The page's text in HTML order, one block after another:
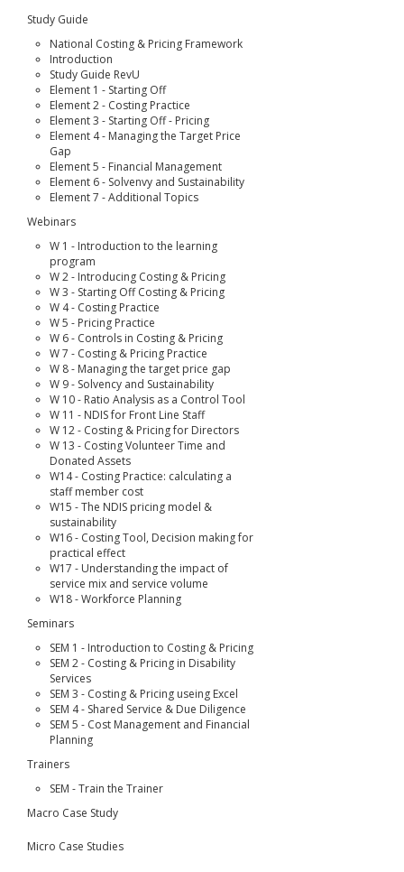
Study Guide
National Costing & Pricing Framework
Introduction
Study Guide RevU
Element 1 - Starting Off
Element 2 - Costing Practice
Element 3 - Starting Off - Pricing
Element 4 - Managing the Target Price
Gap
Element 5 - Financial Management
Element 6 - Solvenvy and Sustainability
Element 7 - Additional Topics
Webinars
W 1 - Introduction to the learning
program
W 2 - Introducing Costing & Pricing
W 3 - Starting Off Costing & Pricing
W 4 - Costing Practice
W 5 - Pricing Practice
W 6 - Controls in Costing & Pricing
W 7 - Costing & Pricing Practice
W 8 - Managing the target price gap
W 9 - Solvency and Sustainability
W 10 - Ratio Analysis as a Control Tool
W 11 - NDIS for Front Line Staff
W 12 - Costing & Pricing for Directors
W 13 - Costing Volunteer Time and
Donated Assets
W14 - Costing Practice: calculating a
staff member cost
W15 - The NDIS pricing model &
sustainability
W16 - Costing Tool, Decision making for
practical effect
W17 - Understanding the impact of
service mix and service volume
W18 - Workforce Planning
Seminars
SEM 1 - Introduction to Costing & Pricing
SEM 2 - Costing & Pricing in Disability
Services
SEM 3 - Costing & Pricing useing Excel
SEM 4 - Shared Service & Due Diligence
SEM 5 - Cost Management and Financial
Planning
Trainers
SEM - Train the Trainer
Macro Case Study
Micro Case Studies